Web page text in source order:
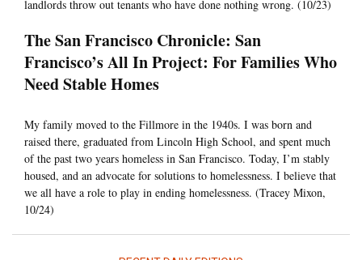
landlords throw out tenants who have done nothing wrong. (10/23)
The San Francisco Chronicle: San
Francisco’s All In Project: For Families Who
Need Stable Homes
My family moved to the Fillmore in the 1940s. I was born and
raised there, graduated from Lincoln High School, and spent much
of the past two years homeless in San Francisco. Today, I’m stably
housed, and an advocate for solutions to homelessness. I believe that
we all have a role to play in ending homelessness. (Tracey Mixon,
10/24)